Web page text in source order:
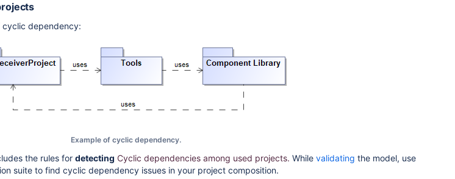
cyclic dependency:
Example of cyclic dependency.
the rules for detecting Cyclic dependencies among used projects. While validating the model, use
suite to find cyclic dependency issues in your project composition.